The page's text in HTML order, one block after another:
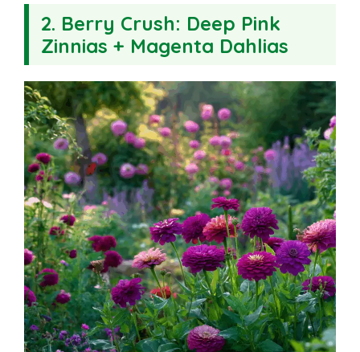
2. Berry Crush: Deep Pink
Zinnias + Magenta Dahlias